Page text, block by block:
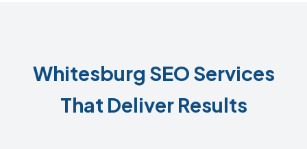
Whitesburg SEO Services
That Deliver Results